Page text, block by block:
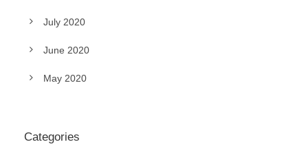
July 2020
June 2020
May 2020
Categories